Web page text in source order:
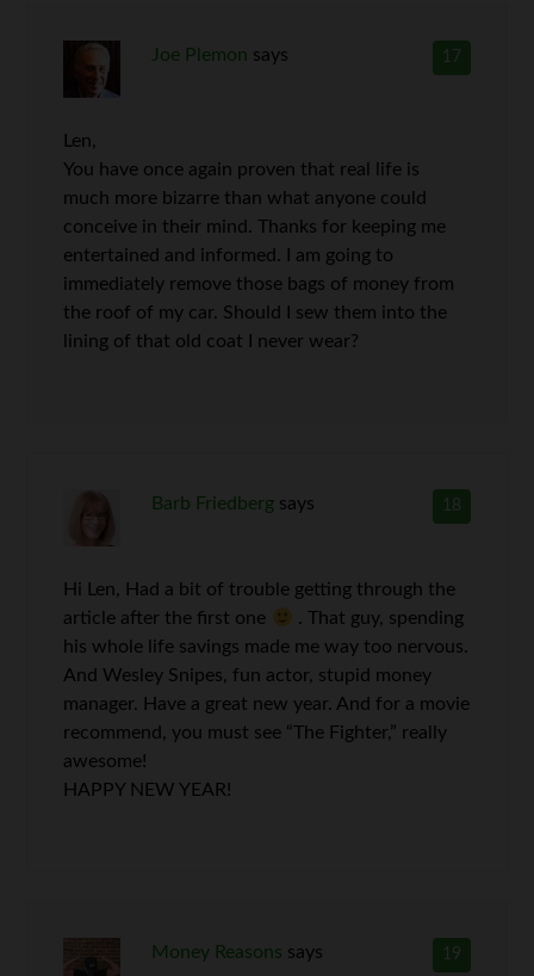
17
Joe Plemon says
Len,
You have once again proven that real life is
much more bizarre than what anyone could
conceive in their mind. Thanks for keeping me
entertained and informed. I am going to
immediately remove those bags of money from
the roof of my car. Should I sew them into the
lining of that old coat I never wear?
18
Barb Friedberg says
Hi Len, Had a bit of trouble getting through the
article after the first one
. That guy, spending
his whole life savings made me way too nervous.
And Wesley Snipes, fun actor, stupid money
manager. Have a great new year. And for a movie
recommend, you must see “The Fighter,” really
awesome!
HAPPY NEW YEAR!
19
Money Reasons says